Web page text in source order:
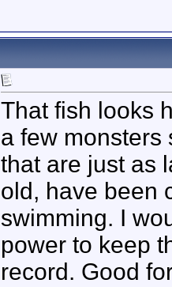
That fish looks
a few monsters
that are just as
old, have been
swimming. I
power to keep
record. Good